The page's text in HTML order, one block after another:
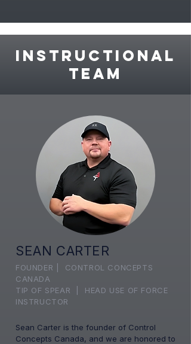
instructional
team
SEAN CARTER
FOUNDER | CONTROL CONCEPTS
CANADA
TIP OF SPEAR | HEAD USE OF FORCE
INSTRUCTOR
Sean Carter is the founder of Control
Concepts Canada, and we are honored to